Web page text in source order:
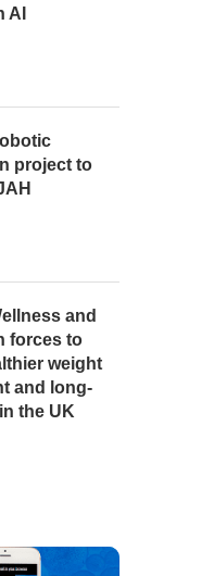
AI
project to
and
forces to
weight
and long-
the UK